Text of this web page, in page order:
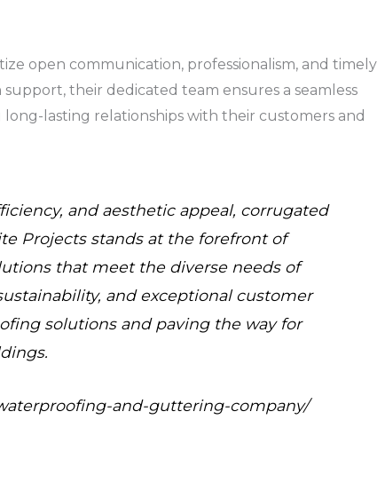
open communication, professionalism, and timely
their dedicated team ensures a seamless
lasting relationships with their customers and
and aesthetic appeal, corrugated
Projects stands at the forefront of
that meet the diverse needs of
and exceptional customer
solutions and paving the way for
and-guttering-company/